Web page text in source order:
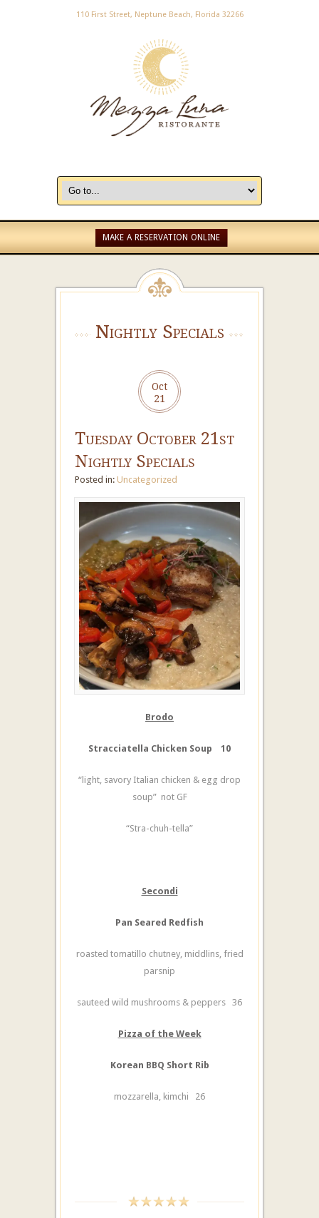
110 First Street, Neptune Beach, Florida 32266
MAKE A RESERVATION ONLINE
Nightly Specials
Oct
21
Tuesday October 21st
Nightly Specials
Posted in: Uncategorized
Brodo
Stracciatella Chicken Soup 10
“light, savory Italian chicken & egg drop
soup” not GF
“Stra-chuh-tella”
Secondi
Pan Seared Redfish
roasted tomatillo chutney, middlins, fried
parsnip
sauteed wild mushrooms & peppers 36
Pizza of the Week
Korean BBQ Short Rib
mozzarella, kimchi 26